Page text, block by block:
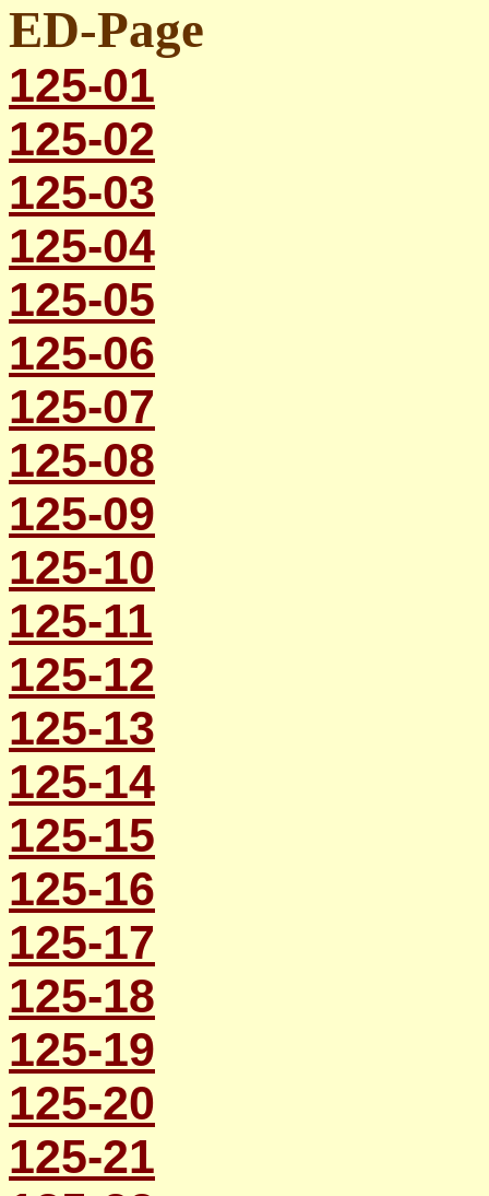
ED-Page
125-01
125-02
125-03
125-04
125-05
125-06
125-07
125-08
125-09
125-10
125-11
125-12
125-13
125-14
125-15
125-16
125-17
125-18
125-19
125-20
125-21